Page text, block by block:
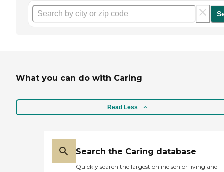
What you can do with Caring
Read Less
Search the Caring database
Quickly search the largest online senior living and